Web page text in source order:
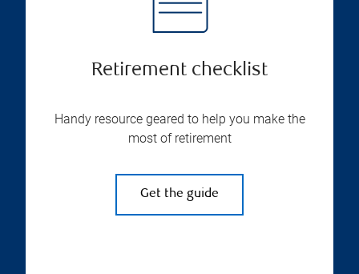
Retirement checklist
Handy resource geared to help you make the
most of retirement
Get the guide